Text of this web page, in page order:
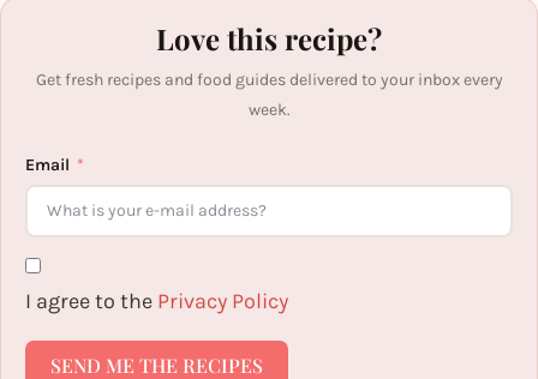
Love this recipe?
Get fresh recipes and food guides delivered to your inbox every
week.
Email
I agree to the Privacy Policy
SEND ME THE RECIPES